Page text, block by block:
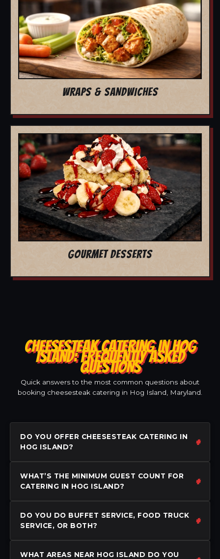
WRAPS & SANDWICHES
GOURMET DESSERTS
CHEESESTEAK CATERING IN HOG
ISLAND: FREQUENTLY ASKED
QUESTIONS
Quick answers to the most common questions about
booking cheesesteak catering in Hog Island, Maryland.
DO YOU OFFER CHEESESTEAK CATERING IN
HOG ISLAND?
WHAT’S THE MINIMUM GUEST COUNT FOR
CATERING IN HOG ISLAND?
DO YOU DO BUFFET SERVICE, FOOD TRUCK
SERVICE, OR BOTH?
WHAT AREAS NEAR HOG ISLAND DO YOU